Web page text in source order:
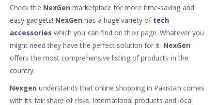
Check the NexGen marketplace for more time-saving and
easy gadgets! NexGen has a huge variety of tech
accessories which you can find on their page. Whatever you
might need they have the perfect solution for it. NexGen
offers the most comprehensive listing of products in the
country.
Nexgen understands that online shopping in Pakistan comes
with its fair share of risks. International products and local